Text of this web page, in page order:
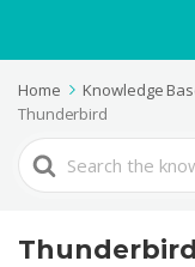
Home Knowledge
Thunderbird
Search
For
Thunderbird